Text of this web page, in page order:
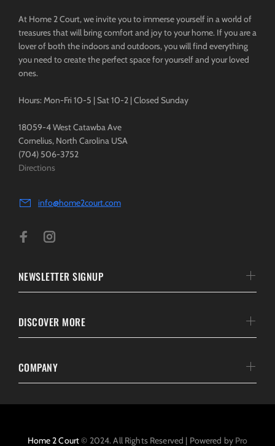
At Home 2 Court, we invite you to immerse yourself in a world of
treasures that will bring comfort and joy to your home. If you are a
lover of both the indoors and outdoors, you will find everything
you need to create the perfect space for yourself and your loved
ones.
Hours: Mon-Fri 10-5 | Sat 10-2 | Closed Sunday
18059-4 West Catawba Ave
Cornelius, North Carolina USA
(704) 506-3752
Directions
info@home2court.com
NEWSLETTER SIGNUP
DISCOVER MORE
COMPANY
Home 2 Court© 2024. All Rights Reserved | Powered by Pro